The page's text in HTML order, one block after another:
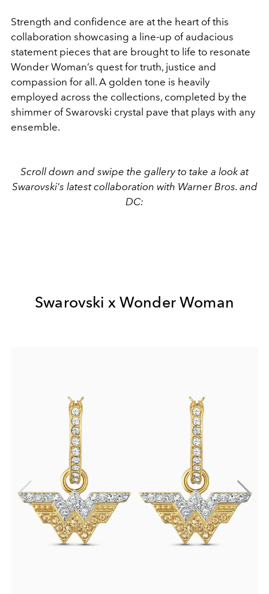
Strength and confidence are at the heart of this
collaboration showcasing a line-up of audacious
statement pieces that are brought to life to resonate
Wonder Woman’s quest for truth, justice and
compassion for all. A golden tone is heavily
employed across the collections, completed by the
shimmer of Swarovski crystal pave that plays with any
ensemble.
Scroll down and swipe the gallery to take a look at
Swarovski's latest collaboration with Warner Bros. and
DC:
Swarovski x Wonder Woman